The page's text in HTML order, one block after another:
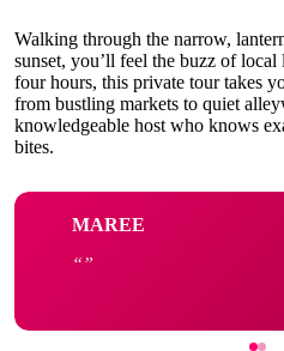
Walking through the narrow,
sunset, you’ll feel the buzz of
four hours, this private tour takes
from bustling markets to quiet
knowledgeable host who knows
bites.
MAREE